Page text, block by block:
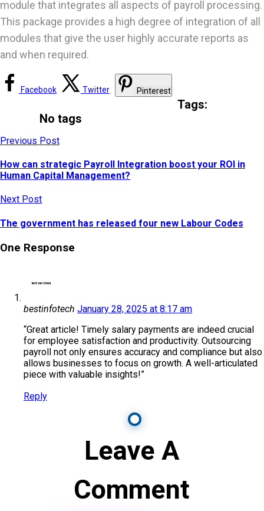
module that integrates all aspects of payroll processing.
This package provides a high degree of integration of all
modules that give the user highly accurate reports as
and when required.
Facebook Twitter Pinterest
Tags:
No tags
Previous Post
How can strategic Payroll Integration boost your ROI in
Human Capital Management?
Next Post
The government has released four new Labour Codes
One Response
bestinfotech January 28, 2025 at 8:17 am
“Great article! Timely salary payments are indeed crucial
for employee satisfaction and productivity. Outsourcing
payroll not only ensures accuracy and compliance but also
allows businesses to focus on growth. A well-articulated
piece with valuable insights!”
Reply
Leave A
Comment